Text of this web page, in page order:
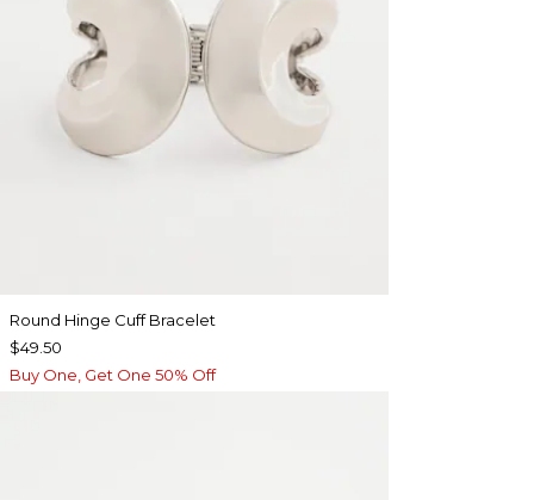
Round Hinge Cuff Bracelet
$49.50
Buy One, Get One 50% Off